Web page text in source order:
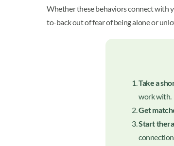
Whether these behaviors connect with
to-back out of fear of being alone or
Take a
work with.
Get
Start